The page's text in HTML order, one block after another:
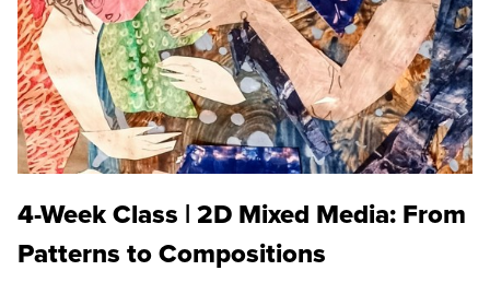
4-Week Class | 2D Mixed Media: From
Patterns to Compositions